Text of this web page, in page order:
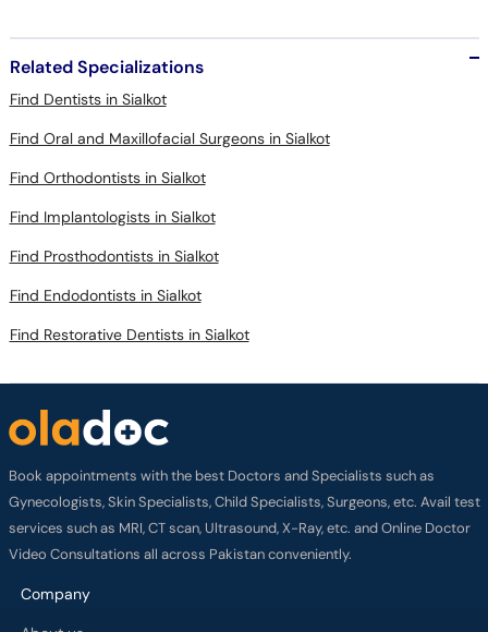
Related Specializations
Find Dentists in Sialkot
Find Oral and Maxillofacial Surgeons in Sialkot
Find Orthodontists in Sialkot
Find Implantologists in Sialkot
Find Prosthodontists in Sialkot
Find Endodontists in Sialkot
Find Restorative Dentists in Sialkot
Book appointments with the best Doctors and Specialists such as
Gynecologists, Skin Specialists, Child Specialists, Surgeons, etc. Avail test
services such as MRI, CT scan, Ultrasound, X-Ray, etc. and Online Doctor
Video Consultations all across Pakistan conveniently.
Company